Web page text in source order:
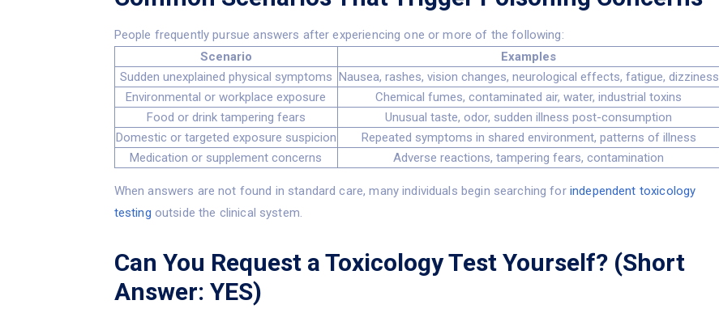
People frequently pursue answers after experiencing one or more of the following:
Scenario
Examples
Sudden unexplained physical symptoms Nausea, rashes, vision changes, neurological effects, fatigue, dizziness
Environmental or workplace exposure
Chemical fumes, contaminated air, water, industrial toxins
Food or drink tampering fears
Unusual taste, odor, sudden illness post-consumption
Domestic or targeted exposure suspicion
Repeated symptoms in shared environment, patterns of illness
Medication or supplement concerns
Adverse reactions, tampering fears, contamination
When answers are not found in standard care, many individuals begin searching for independent toxicology
testing outside the clinical system.
Can You Request a Toxicology Test Yourself? (Short
Answer: YES)